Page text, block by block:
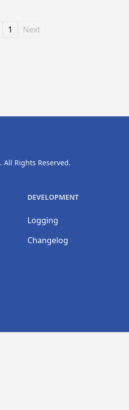
1 Next
. All Rights Reserved.
DEVELOPMENT
Logging
Changelog